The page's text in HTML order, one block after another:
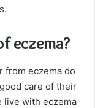
eczema?
from eczema do
care of their
live with eczema